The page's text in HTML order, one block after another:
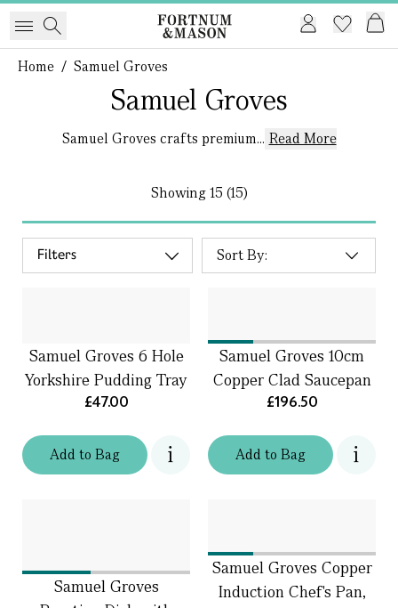
Home / Samuel Groves
Samuel Groves
Samuel Groves crafts premium... Read More
Showing15 (15)
Filters
Addto Bag
Samuel Groves 6 Hole
Yorkshire Pudding Tray
£47.00
Addto Bag
Samuel Groves 10cm
Copper Clad Saucepan
£196.50
Samuel Groves
Samuel Groves Copper
Induction Chef's Pan,